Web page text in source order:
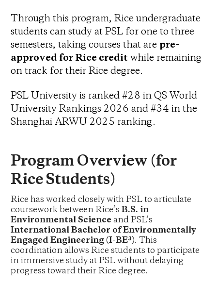
Through this program, Rice undergraduate
students can study at PSL for one to three
semesters, taking courses that are pre-
approved for Rice credit while remaining
on track for their Rice degree.
PSL University is ranked #28 in QS World
University Rankings 2026 and #34 in the
Shanghai ARWU 2025 ranking.
Program Overview (for
Rice Students)
Rice has worked closely with PSL to articulate
coursework between Rice’sB.S. in
Environmental Science and PSL’s
International Bachelor of Environmentally
Engaged Engineering (I-BE³). This
coordination allows Rice students to participate
in immersive study at PSL without delaying
progress toward their Rice degree.